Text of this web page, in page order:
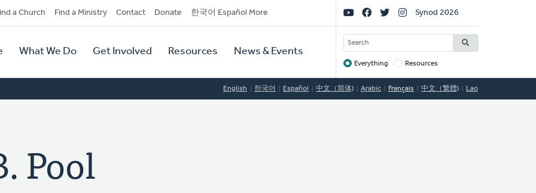
a Church Find a Ministry Contact Donate 한국어 Español More
What We Do Get Involved Resources News & Events
Social
Links
Synod 2026
SEARCH
Target
Everything Resources
English 한국어 Español 中文（简体) Arabic Français 中文（繁體) Lao
Pool